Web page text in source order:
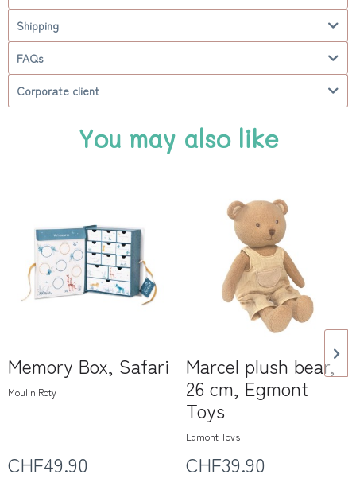
Shipping
FAQs
Corporate client
You may also like
Memory Box, Safari
Moulin Roty
CHF49.90
Marcel plush bear,
26 cm, Egmont
Toys
Egmont Toys
CHF39.90